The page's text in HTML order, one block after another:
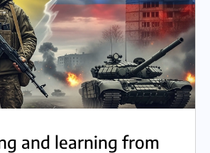
and learning from